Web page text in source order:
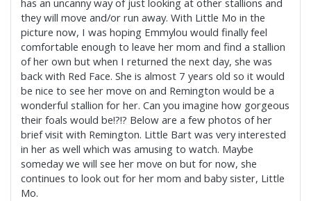
has an uncanny way of just looking at other stallions and
they will move and/or run away. With Little Mo in the
picture now, I was hoping Emmylou would finally feel
comfortable enough to leave her mom and find a stallion
of her own but when I returned the next day, she was
back with Red Face. She is almost 7 years old so it would
be nice to see her move on and Remington would be a
wonderful stallion for her. Can you imagine how gorgeous
their foals would be!?!? Below are a few photos of her
brief visit with Remington. Little Bart was very interested
in her as well which was amusing to watch. Maybe
someday we will see her move on but for now, she
continues to look out for her mom and baby sister, Little
Mo.